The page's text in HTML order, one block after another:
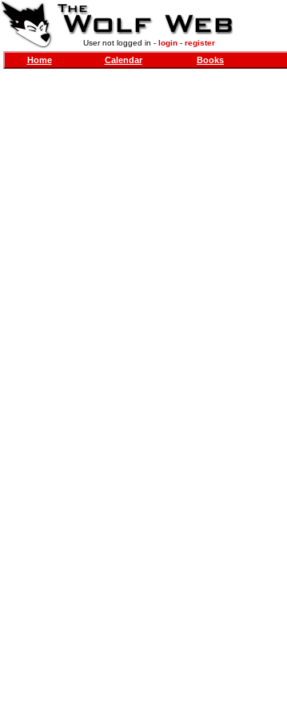
User not logged in - login- register
Home Calendar Books